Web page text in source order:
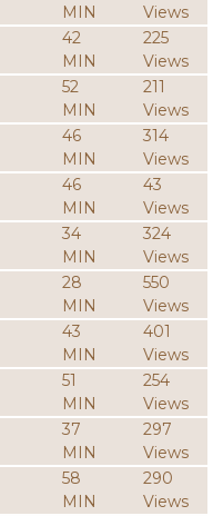
MIN
Views
42
MIN
225
Views
52
MIN
211
Views
46
MIN
314
Views
46
MIN
43
Views
34
MIN
324
Views
28
MIN
550
Views
43
MIN
401
Views
51
MIN
254
Views
37
MIN
297
Views
58
MIN
290
Views